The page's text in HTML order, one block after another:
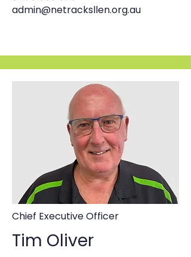
admin@netracksllen.org.au
Chief Executive Officer
Tim Oliver